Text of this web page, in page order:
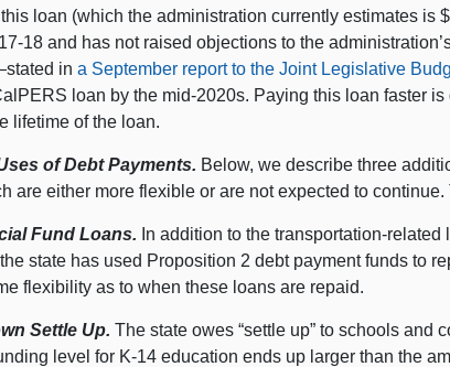
loan (which the administration currently estimates is
and has not raised objections to the
ina September report to the Joint Legislative
loan by the mid-2020s. Paying this loan faster
lifetime of the loan.
of Debt Payments. Below, we describe three
are either more flexible or are not expected to continue.
Fund Loans. In addition to the transportation-
state has used Proposition 2 debt payment funds to
flexibility as to when these loans are repaid.
Settle Up. The state owes “settle up” to schools and
level for K-14 education ends up larger than the